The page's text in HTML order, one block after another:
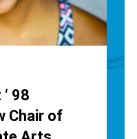
98
Chair of